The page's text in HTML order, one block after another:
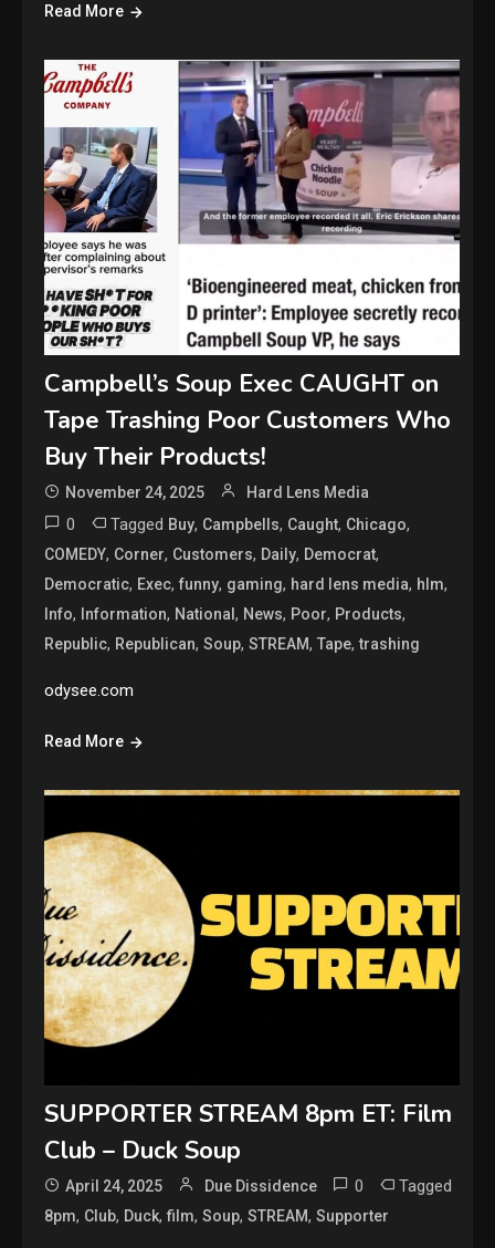
Read More
Campbell’s Soup Exec CAUGHT on
Tape Trashing Poor Customers Who
Buy Their Products!
November 24, 2025 Hard Lens Media
0 Tagged Buy, Campbells, Caught, Chicago,
COMEDY, Corner, Customers, Daily, Democrat,
Democratic, Exec,funny, gaming, hard lens media, hlm,
Info, Information, National, News, Poor, Products,
Republic, Republican,Soup,STREAM,Tape,trashing
odysee.com
Read More
SUPPORTER STREAM 8pm ET: Film
Club – Duck Soup
April 24, 2025 Due Dissidence 0 Tagged
8pm, Club, Duck,film,Soup,STREAM,Supporter